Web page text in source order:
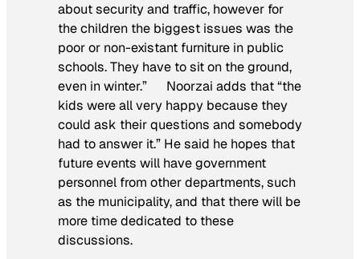
about security and traffic, however for
the children the biggest issues was the
poor or non-existant furniture in public
schools. They have to sit on the ground,
even in winter.” Noorzai adds that “the
kids were all very happy because they
could ask their questions and somebody
had to answer it.” He said he hopes that
future events will have government
personnel from other departments, such
as the municipality, and that there will be
more time dedicated to these
discussions.